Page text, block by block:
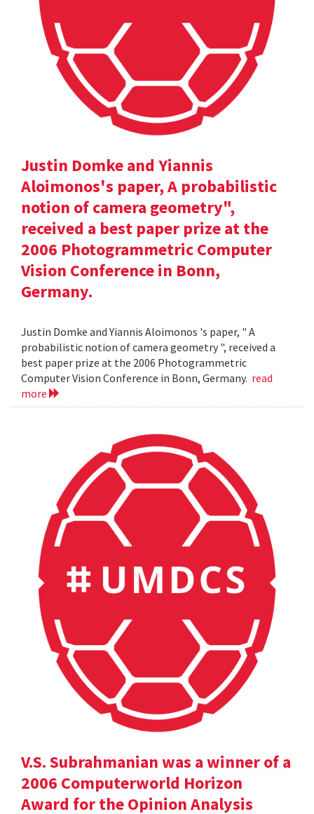
Justin Domke and Yiannis
Aloimonos's paper, A probabilistic
notion of camera geometry",
received a best paper prize at the
2006 Photogrammetric Computer
Vision Conference in Bonn,
Germany.
Justin Domke and Yiannis Aloimonos 's paper, " A
probabilistic notion of camera geometry ", received a
best paper prize at the 2006 Photogrammetric
Computer Vision Conference in Bonn, Germany. read
more
V.S. Subrahmanian was a winner of a
2006 Computerworld Horizon
Award for the Opinion Analysis